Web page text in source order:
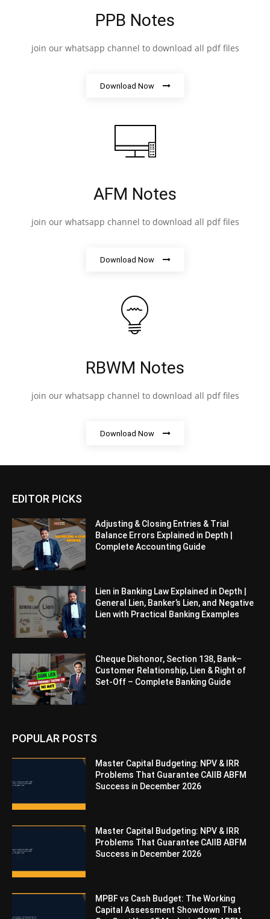
PPB Notes
join our whatsapp channel to download all pdf files
Download Now
AFM Notes
join our whatsapp channel to download all pdf files
Download Now
RBWM Notes
join our whatsapp channel to download all pdf files
Download Now
EDITOR PICKS
Adjusting & Closing Entries & Trial
Balance Errors Explained in Depth |
Complete Accounting Guide
Lien in Banking Law Explained in Depth |
General Lien, Banker’s Lien, and Negative
Lien with Practical Banking Examples
Cheque Dishonor, Section 138, Bank–
Customer Relationship, Lien & Right of
Set-Off – Complete Banking Guide
POPULAR POSTS
Master Capital Budgeting: NPV & IRR
Problems That Guarantee CAIIB ABFM
Success in December 2026
Master Capital Budgeting: NPV & IRR
Problems That Guarantee CAIIB ABFM
Success in December 2026
MPBF vs Cash Budget: The Working
Capital Assessment Showdown That